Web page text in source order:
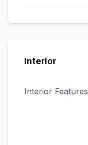
Interior
Interior Features